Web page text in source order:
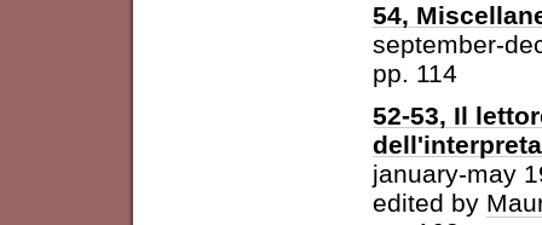
54,
september-
pp. 114
52-53, Il
january-may
edited by